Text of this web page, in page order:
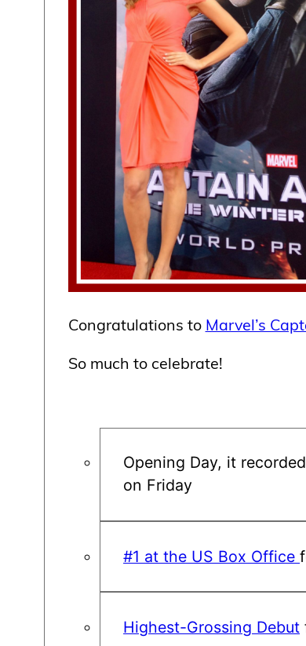
Congratulations to Marvel’s
So much to celebrate!
Opening Day, it
on Friday
#1 at the US Box Office
Highest-Grossing Debut